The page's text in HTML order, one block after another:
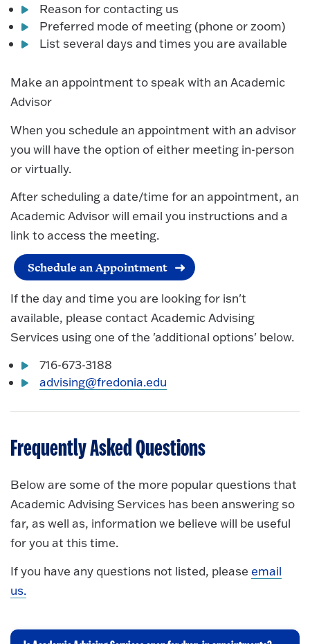
Reason for contacting us
Preferred mode of meeting (phone or zoom)
List several days and times you are available
Make an appointment to speak with an Academic
Advisor
When you schedule an appointment with an advisor
you will have the option of either meeting in-person
or virtually.
After scheduling a date/time for an appointment, an
Academic Advisor will email you instructions and a
link to access the meeting.
Schedule an Appointment
If the day and time you are looking for isn't
available, please contact Academic Advising
Services using one of the 'additional options' below.
716-673-3188
advising@fredonia.edu
Frequently Asked Questions
Below are some of the more popular questions that
Academic Advising Services has been answering so
far, as well as, information we believe will be useful
for you at this time.
If you have any questions not listed, please email
us.